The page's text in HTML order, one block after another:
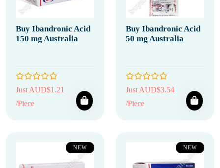
Buy Ibandronic Acid
150 mg Australia
Just AUD$1.21
/Piece
Buy Ibandronic Acid
50 mg Australia
Just AUD$3.54
/Piece
NEW NEW